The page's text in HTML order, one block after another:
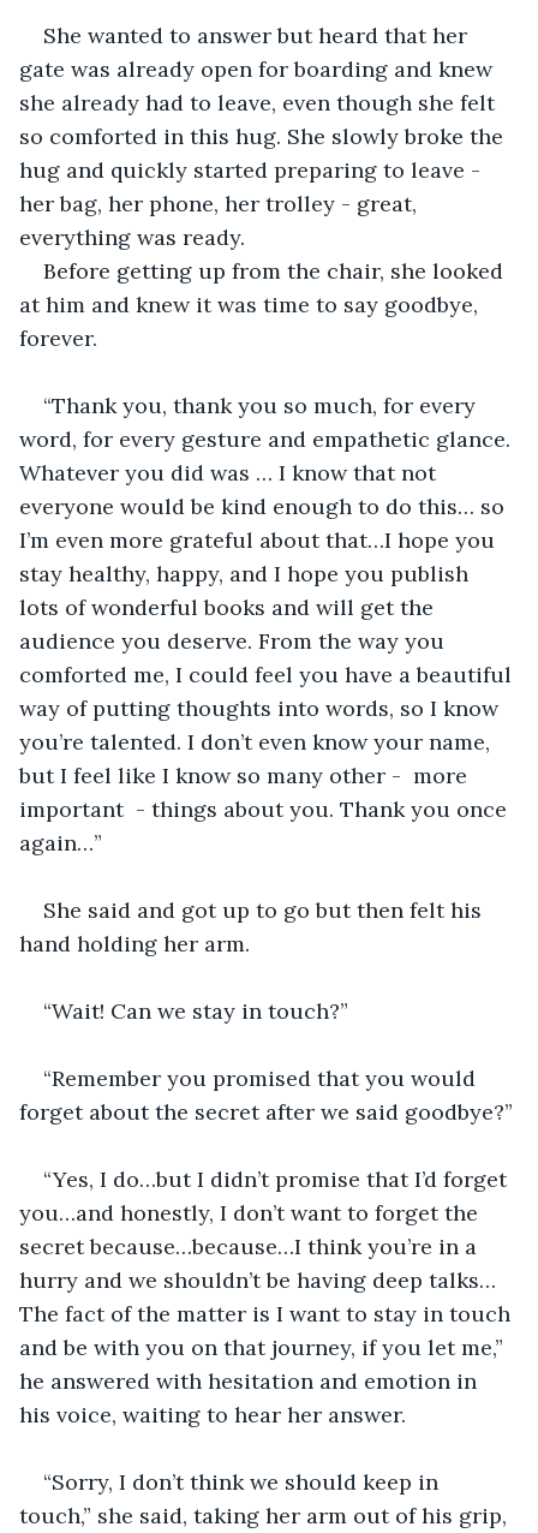
She wanted to answer but heard that her
gate was already open for boarding and knew
she already had to leave, even though she felt
so comforted in this hug. She slowly broke the
hug and quickly started preparing to leave -
her bag, her phone, her trolley - great,
everything was ready.
Before getting up from the chair, she looked
at him and knew it was time to say goodbye,
forever.
“Thank you, thank you so much, for every
word, for every gesture and empathetic glance.
Whatever you did was … I know that not
everyone would be kind enough to do this… so
I’m even more grateful about that…I hope you
stay healthy, happy, and I hope you publish
lots of wonderful books and will get the
audience you deserve. From the way you
comforted me, I could feel you have a beautiful
way of putting thoughts into words, so I know
you’re talented. I don’t even know your name,
but I feel like I know so many other -  more
important  - things about you. Thank you once
again…”
She said and got up to go but then felt his
hand holding her arm.
“Wait! Can we stay in touch?”
“Remember you promised that you would
forget about the secret after we said goodbye?”
“Yes, I do…but I didn’t promise that I’d forget
you…and honestly, I don’t want to forget the
secret because…because…I think you’re in a
hurry and we shouldn’t be having deep talks…
The fact of the matter is I want to stay in touch
and be with you on that journey, if you let me,”
he answered with hesitation and emotion in
his voice, waiting to hear her answer.
“Sorry, I don’t think we should keep in
touch,” she said, taking her arm out of his grip,